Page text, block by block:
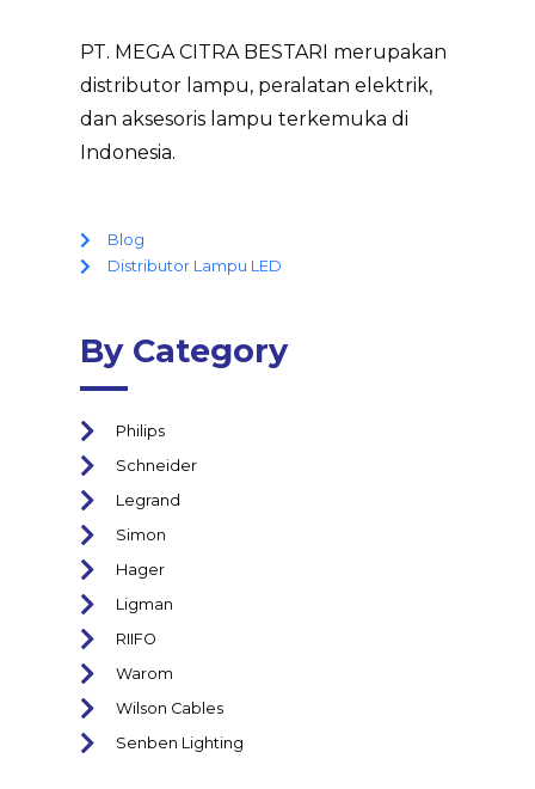
PT. MEGA CITRA BESTARI merupakan
distributor lampu, peralatan elektrik,
dan aksesoris lampu terkemuka di
Indonesia.
Blog
Distributor Lampu LED
By Category
Philips
Schneider
Legrand
Simon
Hager
Ligman
RIIFO
Warom
Wilson Cables
Senben Lighting